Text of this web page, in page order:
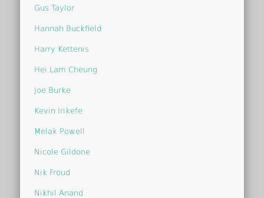
Gus Taylor
Hannah Buckfield
Harry Kettenis
Hei Lam Cheung
Joe Burke
Kevin Irikefe
Melak Powell
Nicole Gildone
Nik Froud
Nikhil Anand